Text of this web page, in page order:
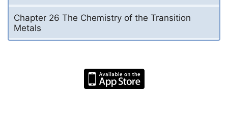
Chapter 26 The Chemistry of the Transition
Metals